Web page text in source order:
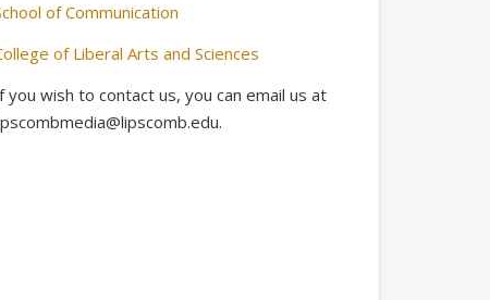
of Communication
of Liberal Arts and Sciences
you wish to contact us, you can email us at